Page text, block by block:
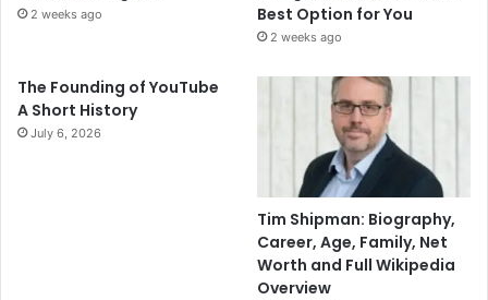
2 weeks ago
Best Option for You
2 weeks ago
The Founding of YouTube
A Short History
July 6, 2026
Tim Shipman: Biography,
Career, Age, Family, Net
Worth and Full Wikipedia
Overview